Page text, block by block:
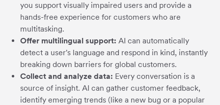
you support visually impaired users and provide a
hands-free experience for customers who are
multitasking.
Offer multilingual support: AI can automatically
detect a user's language and respond in kind, instantly
breaking down barriers for global customers.
Collect and analyze data: Every conversation is a
source of insight. AI can gather customer feedback,
identify emerging trends (like a new bug or a popular